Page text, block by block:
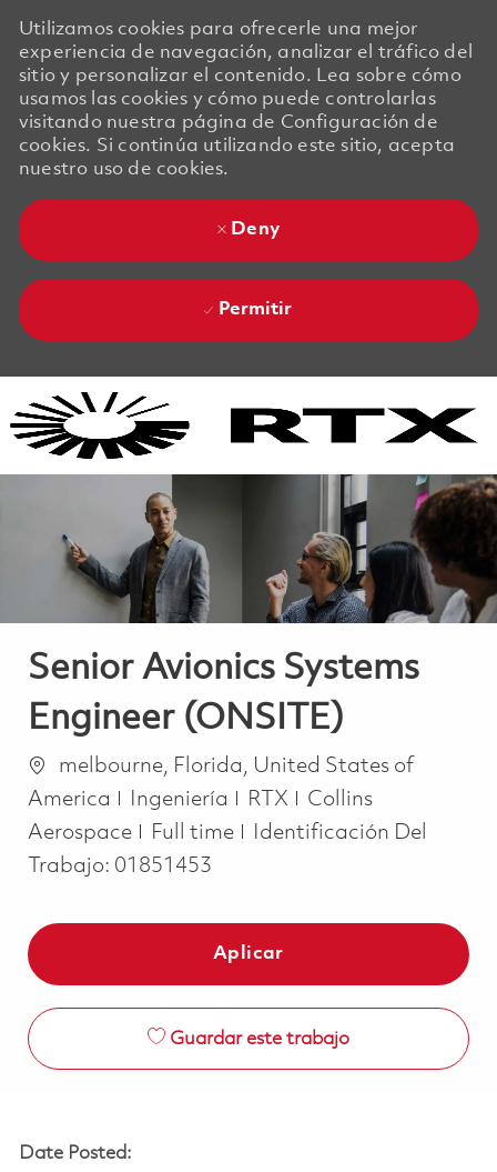
Utilizamos cookies para ofrecerle una mejor
experiencia de navegación, analizar el tráfico del
sitio y personalizar el contenido. Lea sobre cómo
usamos las cookies y cómo puede controlarlas
visitando nuestra página de Configuración de
cookies. Si continúa utilizando este sitio, acepta
nuestro uso de cookies.
Deny
Permitir
Senior Avionics Systems
Engineer (ONSITE)
Ubicación
melbourne, Florida, United States of
America
Categoría
Ingeniería RTX
Collins
Aerospace
Job Type
Full time
Identificación Del
Trabajo: 01851453
Aplicar
Guardar este trabajo
Date Posted: